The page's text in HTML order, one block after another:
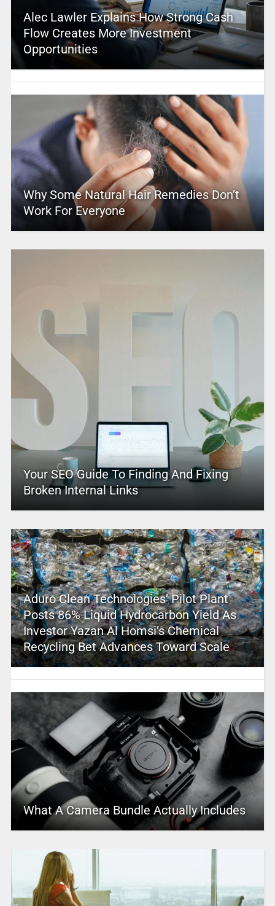
Alec Lawler Explains How Strong Cash
Flow Creates More Investment
Opportunities
Why Some Natural Hair Remedies Don’t
Work For Everyone
Your SEO Guide To Finding And Fixing
Broken Internal Links
Aduro Clean Technologies’ Pilot Plant
Posts 86% Liquid Hydrocarbon Yield As
Investor Yazan Al Homsi’s Chemical
Recycling Bet Advances Toward Scale
What A Camera Bundle Actually Includes